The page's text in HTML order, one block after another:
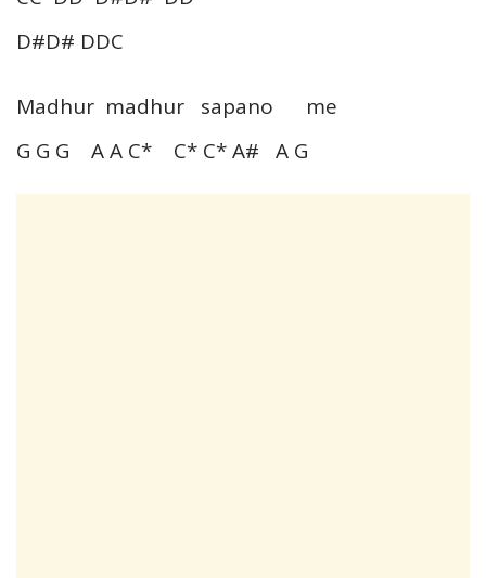
D#D# DDC
Madhur madhur sapano me
G G G A A C* C* C* A# A G